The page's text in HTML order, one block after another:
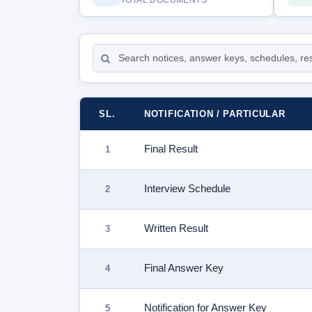
SL. NOTIFICATION / PARTICULAR
Final Result
Interview Schedule
Written Result
Final Answer Key
Notification for Answer Key